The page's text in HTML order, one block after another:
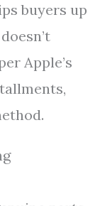
buyers up
Apple’s